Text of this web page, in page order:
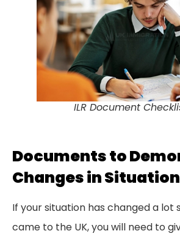
ILR Document
Documents to
Changes in
If your situation has changed a lot
came to the UK, you will need to